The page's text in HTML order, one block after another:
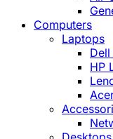
Computers
Laptops
HP